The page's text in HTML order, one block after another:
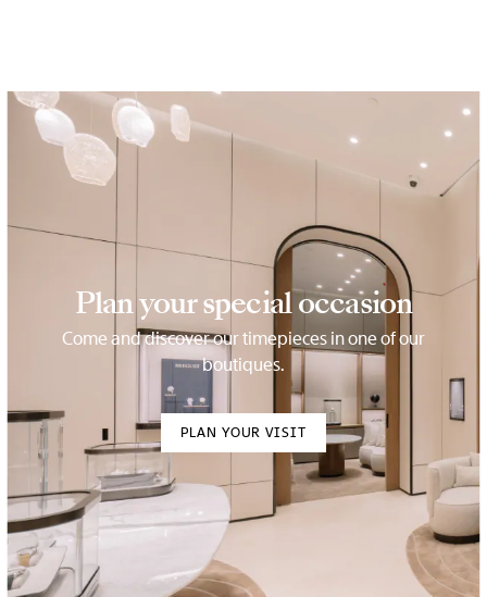
Plan your special occasion
Come and discover our timepieces in one of our
boutiques.
PLAN YOUR VISIT